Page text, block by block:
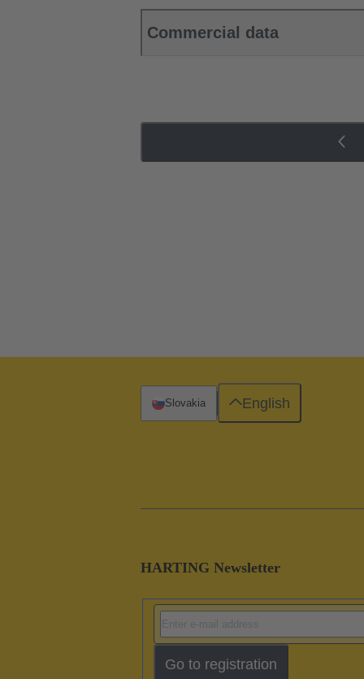
Commercial data
HARTING Newsletter
Go to registration
Slovakia English